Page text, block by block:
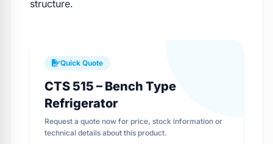
structure.
Quick Quote
CTS 515 – Bench Type
Refrigerator
Request a quote now for price, stock information or
technical details about this product.